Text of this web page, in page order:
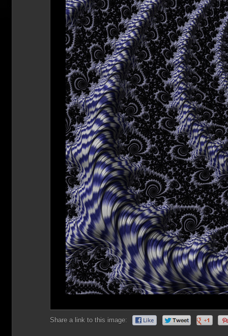
Share a link to this image: